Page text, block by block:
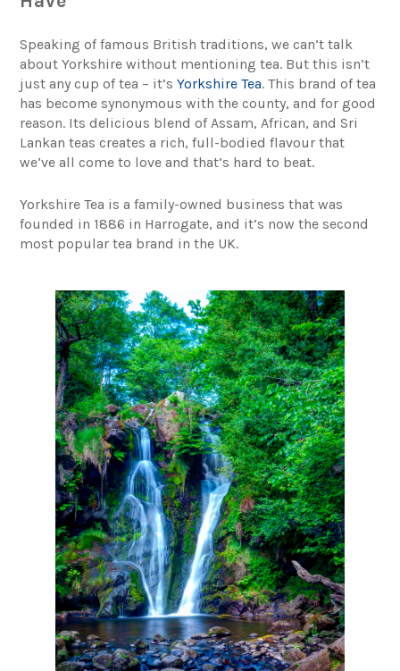
Speaking of famous British traditions, we can’t talk
about Yorkshire without mentioning tea. But this isn’t
just any cup of tea – it’sYorkshire Tea. This brand of tea
has become synonymous with the county, and for good
reason. Its delicious blend of Assam, African, and Sri
Lankan teas creates a rich, full-bodied flavour that
we’ve all come to love and that’s hard to beat.
Yorkshire Tea is a family-owned business that was
founded in 1886 in Harrogate, and it’s now the second
most popular tea brand in the UK.